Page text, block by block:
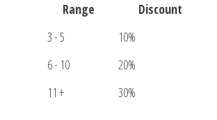
Range
Discount
3 - 5
10%
6 - 10
20%
11 + 30%